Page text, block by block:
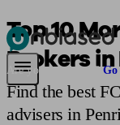
Pensions & Retirement
Are you an adviser? Go
Top 10
Brokers
Find the best
advisers in